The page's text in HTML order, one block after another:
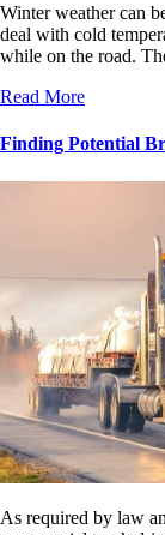
Winter weather can
deal with cold
while on the road.
Read More
Finding Potential
As required by law